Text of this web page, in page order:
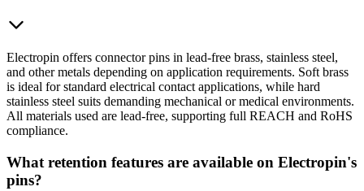
Electropin offers connector pins in lead-free brass, stainless steel,
and other metals depending on application requirements. Soft brass
is ideal for standard electrical contact applications, while hard
stainless steel suits demanding mechanical or medical environments.
All materials used are lead-free, supporting full REACH and RoHS
compliance.
What retention features are available on Electropin's
pins?